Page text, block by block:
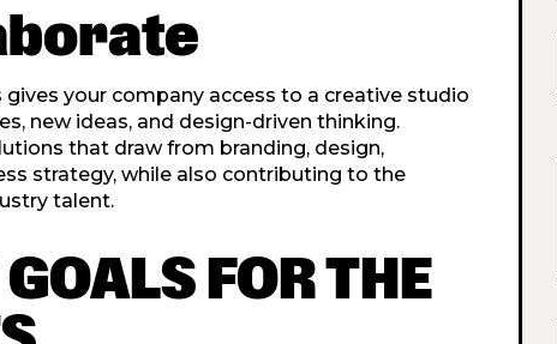
your company access to a creative studio
new ideas, and design-driven thinking.
that draw from branding, design,
strategy, while also contributing to the
talent.
FOR THE